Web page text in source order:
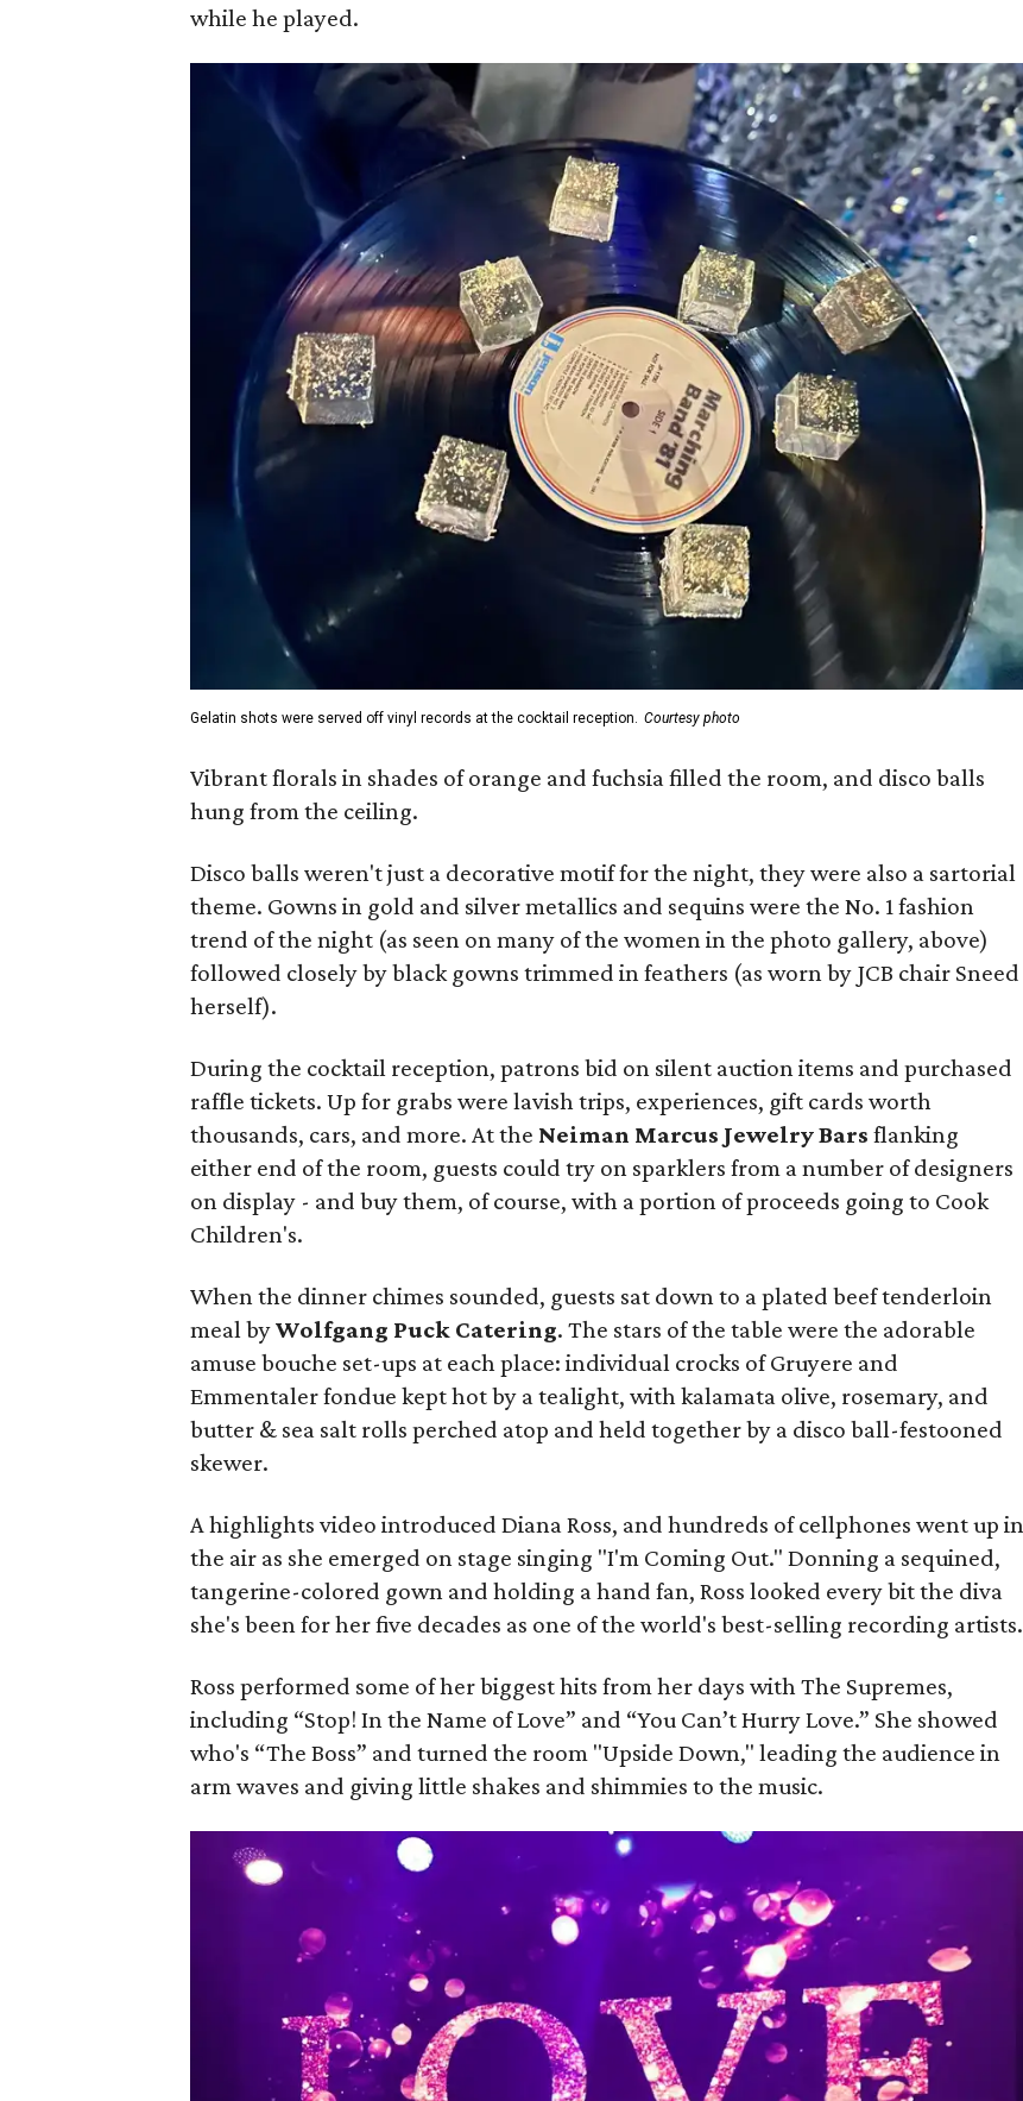
while he played.
Gelatin shots were served off vinyl records at the cocktail reception. Courtesy photo
Vibrant florals in shades of orange and fuchsia filled the room, and disco balls
hung from the ceiling.
Disco balls weren't just a decorative motif for the night, they were also a sartorial
theme. Gowns in gold and silver metallics and sequins were the No. 1 fashion
trend of the night (as seen on many of the women in the photo gallery, above)
followed closely by black gowns trimmed in feathers (as worn by JCB chair Sneed
herself).
During the cocktail reception, patrons bid on silent auction items and purchased
raffle tickets. Up for grabs were lavish trips, experiences, gift cards worth
thousands, cars, and more. At the Neiman Marcus Jewelry Bars flanking
either end of the room, guests could try on sparklers from a number of designers
on display - and buy them, of course, with a portion of proceeds going to Cook
Children's.
When the dinner chimes sounded, guests sat down to a plated beef tenderloin
meal byWolfgang Puck Catering. The stars of the table were the adorable
amuse bouche set-ups at each place: individual crocks of Gruyere and
Emmentaler fondue kept hot by a tealight, with kalamata olive, rosemary, and
butter & sea salt rolls perched atop and held together by a disco ball-festooned
skewer.
A highlights video introduced Diana Ross, and hundreds of cellphones went up in
the air as she emerged on stage singing "I'm Coming Out." Donning a sequined,
tangerine-colored gown and holding a hand fan, Ross looked every bit the diva
she's been for her five decades as one of the world's best-selling recording artists.
Ross performed some of her biggest hits from her days with The Supremes,
including “Stop! In the Name of Love” and “You Can’t Hurry Love.” She showed
who's “The Boss” and turned the room "Upside Down," leading the audience in
arm waves and giving little shakes and shimmies to the music.